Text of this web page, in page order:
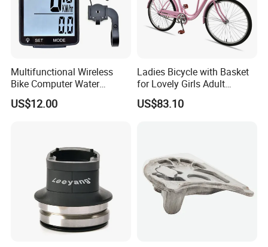
Multifunctional Wireless
Bike Computer Water
Resistant Bicycle
Speedometer Odometer
US$12.00
Ladies Bicycle with Basket
for Lovely Girls Adult
Women Riding Outdoor
Wbb15124
US$83.10